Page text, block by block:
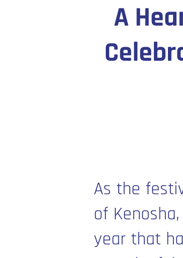
A
As the
of
year that